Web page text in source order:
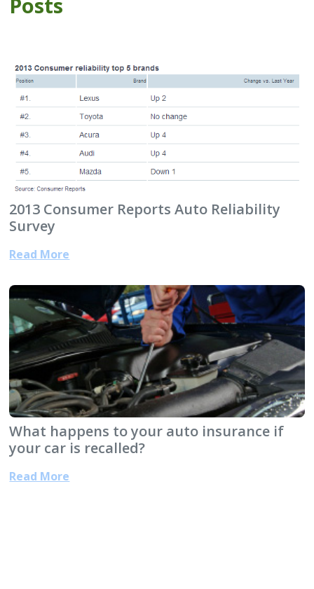
Posts
2013 Consumer Reports Auto Reliability
Survey
Read More
What happens to your auto insurance if
your car is recalled?
Read More